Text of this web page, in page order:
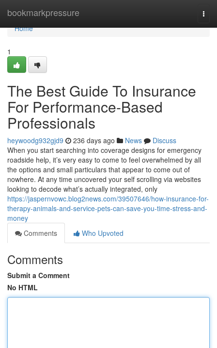
bookmarkpressure
Home
Home
1
The Best Guide To Insurance
For Performance-Based
Professionals
heywoodg932gjd9 236 days ago News
Discuss
When you start searching into coverage designs for emergency
roadside help, it’s very easy to come to feel overwhelmed by all
the options and small particulars that appear to come out of
nowhere. At any time uncovered your self scrolling via websites
looking to decode what’s actually integrated, only
https://jaspernvowc.blog2news.com/39507646/how-insurance-for-
therapy-animals-and-service-pets-can-save-you-time-stress-and-
money
Comments
Who Upvoted
Comments
Submit a Comment
No HTML